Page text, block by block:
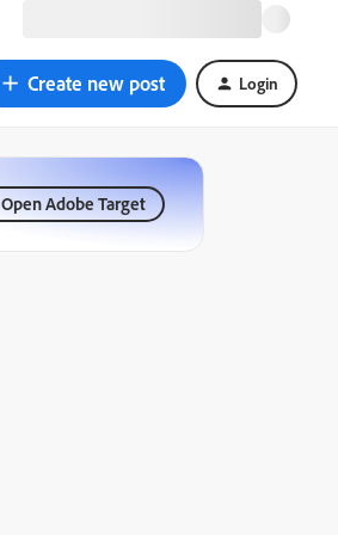
Create new post Login
Open Adobe Target